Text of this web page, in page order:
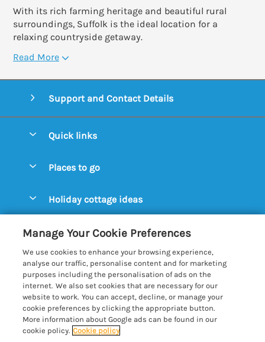
With its rich farming heritage and beautiful rural
surroundings, Suffolk is the ideal location for a
relaxing countryside getaway.
Read More
Support and Contact Details
Quick links
Manage cookie preferences
Places to go
Blythburgh Cottages
Bury St. Edmunds Cottages
Dunwich Cottages
Felixstowe Cottages
Framlingham Cottages
Lavenham Cottages
Holiday cottage ideas
Cottages with an Open Fire
Cottages with a Swimming Pool
Cottages with WiFi
Farm Cottages
Customer Reviews Policy
More information & policies
Privacy policy
Cookie policy
Manage cookie preferences
Manage Your Cookie Preferences
We use cookies to enhance your browsing experience,
analyse our traffic, personalise content and for marketing
purposes including the personalisation of ads on the
internet. We also set cookies that are necessary for our
website to work. You can accept, decline, or manage your
cookie preferences by clicking the appropriate button.
More information about Google ads can be found in our
cookie policy. Cookie policy